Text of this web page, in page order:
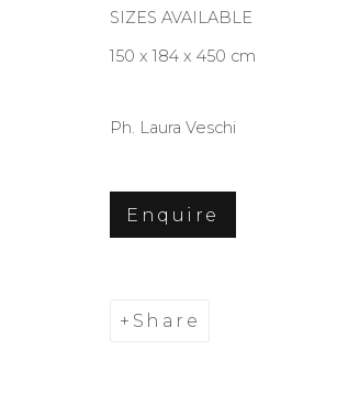
SIZES AVAILABLE
150 x 184 x 450 cm
Ph. Laura Veschi
Enquire
Share